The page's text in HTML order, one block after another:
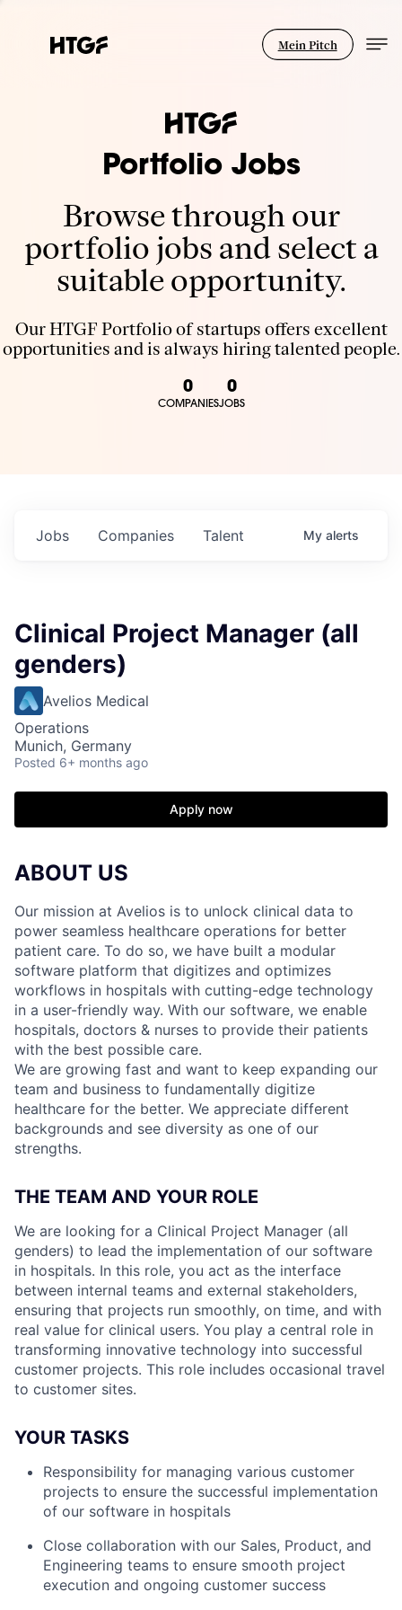
Mein Pitch
Portfolio Jobs
Browse through our
portfolio jobs and select a
suitable opportunity.
Our HTGF Portfolio of startups offers excellent
opportunities and is always hiring talented people.
0
COMPANIES
0
JOBS
Jobs Companies Talent My alerts
Clinical Project Manager (all
genders)
Avelios Medical
Operations
Munich, Germany
Posted 6+ months ago
Apply now
ABOUT US
Our mission at Avelios is to unlock clinical data to
power seamless healthcare operations for better
patient care. To do so, we have built a modular
software platform that digitizes and optimizes
workflows in hospitals with cutting-edge technology
in a user-friendly way. With our software, we enable
hospitals, doctors & nurses to provide their patients
with the best possible care.
We are growing fast and want to keep expanding our
team and business to fundamentally digitize
healthcare for the better. We appreciate different
backgrounds and see diversity as one of our
strengths.
THE TEAM AND YOUR ROLE
We are looking for a Clinical Project Manager (all
genders) to lead the implementation of our software
in hospitals. In this role, you act as the interface
between internal teams and external stakeholders,
ensuring that projects run smoothly, on time, and with
real value for clinical users. You play a central role in
transforming innovative technology into successful
customer projects. This role includes occasional travel
to customer sites.
YOUR TASKS
Responsibility for managing various customer
projects to ensure the successful implementation
of our software in hospitals
Close collaboration with our Sales, Product, and
Engineering teams to ensure smooth project
execution and ongoing customer success